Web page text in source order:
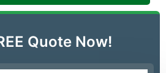
Quote Now!